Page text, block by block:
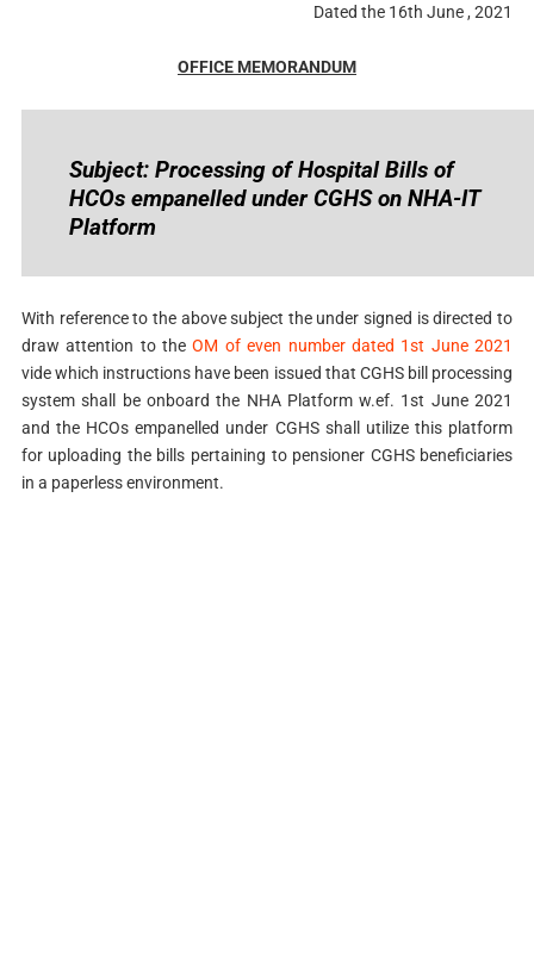
Dated the 16th June , 2021
OFFICE MEMORANDUM
Subject: Processing of Hospital Bills of
HCOs empanelled under CGHS on NHA-IT
Platform
With reference to the above subject the under signed is directed to
draw attention to theOM of even number dated 1st June 2021
vide which instructions have been issued that CGHS bill processing
system shall be onboard the NHA Platform w.ef. 1st June 2021
and the HCOs empanelled under CGHS shall utilize this platform
for uploading the bills pertaining to pensioner CGHS beneficiaries
in a paperless environment.